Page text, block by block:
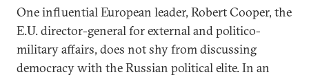
One influential European leader, Robert Cooper, the
E.U. director-general for external and politico-
military affairs, does not shy from discussing
democracy with the Russian political elite. In an